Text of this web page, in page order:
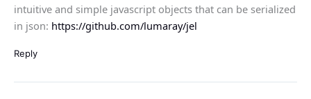
intuitive and simple javascript objects that can be serialized
in json: https://github.com/lumaray/jel
Reply